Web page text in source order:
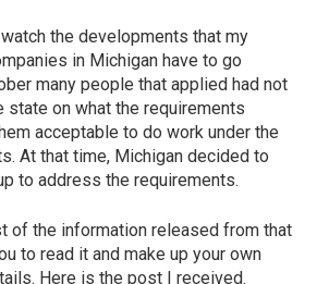
watch the developments that my
in Michigan have to go
many people that applied had not
state on what the requirements
acceptable to do work under the
At that time, Michigan decided to
to address the requirements.
of the information released from that
to read it and make up your own
Here is the post I received.